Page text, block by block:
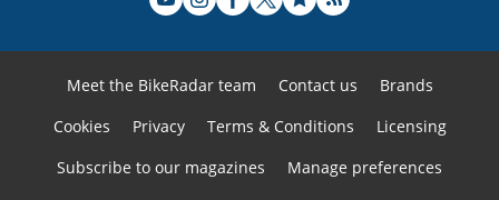
Meet the BikeRadar team Contact us
Brands
Cookies
Privacy Terms & Conditions
Licensing
Subscribe to our magazines
Manage preferences